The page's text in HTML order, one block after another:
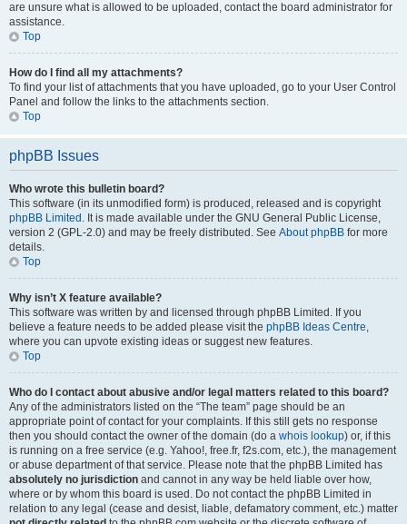
are unsure what is allowed to be uploaded, contact the board administrator for
assistance.
Top
How do I find all my attachments?
To find your list of attachments that you have uploaded, go to your User Control
Panel and follow the links to the attachments section.
Top
phpBB Issues
Who wrote this bulletin board?
This software (in its unmodified form) is produced, released and is copyright
phpBB Limited . It is made available under the GNU General Public License,
version 2 (GPL-2.0) and may be freely distributed. See About phpBB for more
details.
Top
Why isn’t X feature available?
This software was written by and licensed through phpBB Limited. If you
believe a feature needs to be added please visit the phpBB Ideas Centre,
where you can upvote existing ideas or suggest new features.
Top
Who do I contact about abusive and/or legal matters related to this board?
Any of the administrators listed on the “The team” page should be an
appropriate point of contact for your complaints. If this still gets no response
then you should contact the owner of the domain (do a whois lookup) or, if this
is running on a free service (e.g. Yahoo!, free.fr, f2s.com, etc.), the management
or abuse department of that service. Please note that the phpBB Limited has
absolutely no jurisdiction and cannot in any way be held liable over how,
where or by whom this board is used. Do not contact the phpBB Limited in
relation to any legal (cease and desist, liable, defamatory comment, etc.) matter